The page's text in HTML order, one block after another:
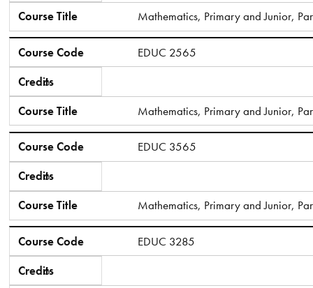
Course Title Mathematics, Primary and Junior,
Course Code
EDUC 2565
Credits
6
Course Title
Mathematics, Primary and Junior,
Course Code
EDUC 3565
Credits
6
Course Title
Mathematics, Primary and Junior,
Course Code
EDUC 3285
Credits
6